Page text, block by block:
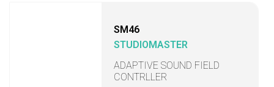
SM46
STUDIOMASTER
ADAPTIVE SOUND FIELD
CONTRLLER